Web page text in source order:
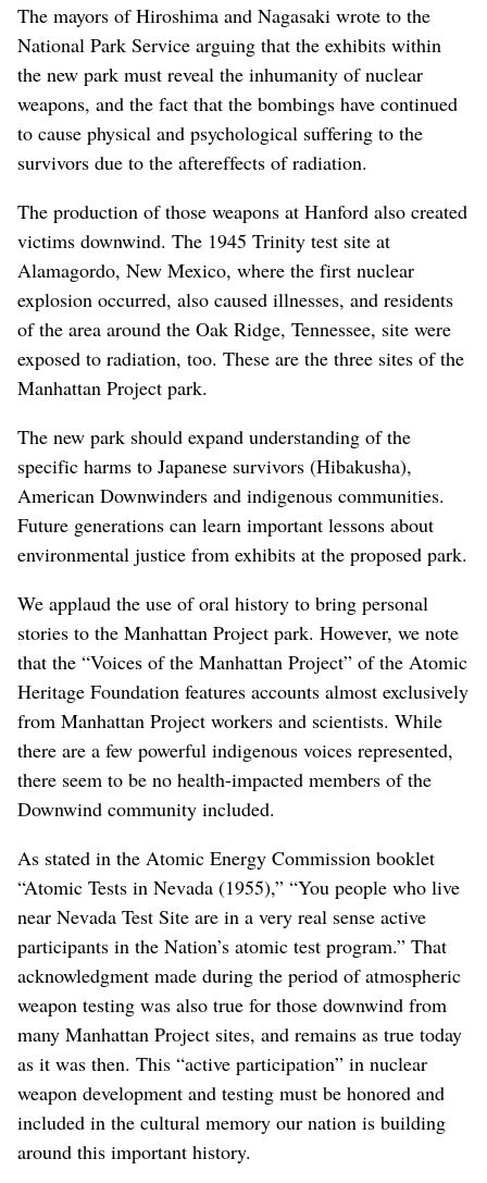
The mayors of Hiroshima and Nagasaki wrote to the
National Park Service arguing that the exhibits within
the new park must reveal the inhumanity of nuclear
weapons, and the fact that the bombings have continued
to cause physical and psychological suffering to the
survivors due to the aftereffects of radiation.
The production of those weapons at Hanford also created
victims downwind. The 1945 Trinity test site at
Alamagordo, New Mexico, where the first nuclear
explosion occurred, also caused illnesses, and residents
of the area around the Oak Ridge, Tennessee, site were
exposed to radiation, too. These are the three sites of the
Manhattan Project park.
The new park should expand understanding of the
specific harms to Japanese survivors (Hibakusha),
American Downwinders and indigenous communities.
Future generations can learn important lessons about
environmental justice from exhibits at the proposed park.
We applaud the use of oral history to bring personal
stories to the Manhattan Project park. However, we note
that the “Voices of the Manhattan Project” of the Atomic
Heritage Foundation features accounts almost exclusively
from Manhattan Project workers and scientists. While
there are a few powerful indigenous voices represented,
there seem to be no health-impacted members of the
Downwind community included.
As stated in the Atomic Energy Commission booklet
“Atomic Tests in Nevada (1955),” “You people who live
near Nevada Test Site are in a very real sense active
participants in the Nation’s atomic test program.” That
acknowledgment made during the period of atmospheric
weapon testing was also true for those downwind from
many Manhattan Project sites, and remains as true today
as it was then. This “active participation” in nuclear
weapon development and testing must be honored and
included in the cultural memory our nation is building
around this important history.